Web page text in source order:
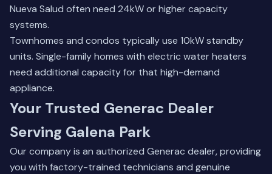
Nueva Salud often need 24kW or higher capacity
systems.
Townhomes and condos typically use 10kW standby
units. Single-family homes with electric water heaters
need additional capacity for that high-demand
appliance.
Your Trusted Generac Dealer
Serving Galena Park
Our company is an authorized Generac dealer, providing
you with factory-trained technicians and genuine